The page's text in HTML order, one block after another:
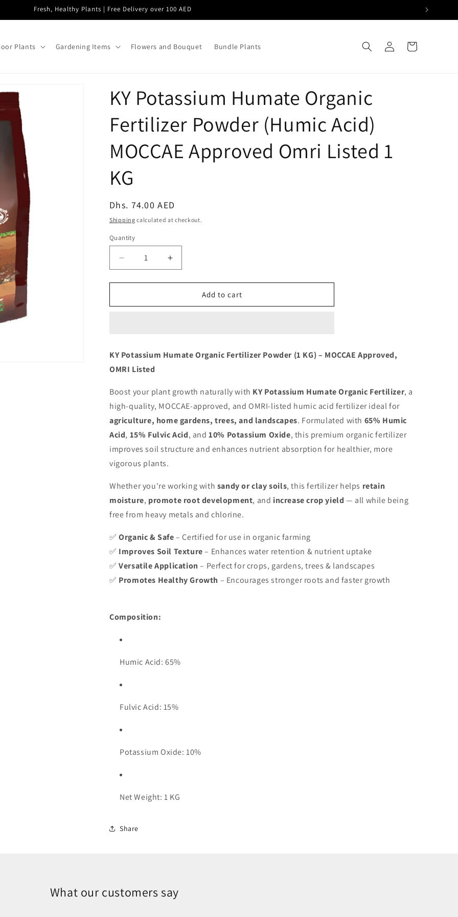
Fresh, Healthy Plants | Free Delivery over 100 AED
Plants Gardening Items Flowers and Bouquet Bundle Plants
Log
in
Cart
KY Potassium Humate Organic
Fertilizer Powder (Humic Acid)
MOCCAE Approved Omri Listed 1
KG
Regular
price
Dhs. 74.00 AED
Shipping calculated at checkout.
Quantity
Decrease
quantity
for
Potassium
(Humic
Acid)
Approved
Omri
Listed
1
KG
Increase
quantity
for
Potassium
(Humic
Approved
Omri
Listed
1
KG
Add to cart
KY Potassium Humate Organic Fertilizer Powder (1 KG) – MOCCAE Approved,
OMRI Listed
Boost your plant growth naturally with KY Potassium Humate Organic Fertilizer, a
high-quality, MOCCAE-approved, and OMRI-listed humic acid fertilizer ideal for
agriculture, home gardens, trees, and landscapes. Formulated with 65% Humic
Acid, 15% Fulvic Acid, and10% Potassium Oxide, this premium organic fertilizer
improves soil structure and enhances nutrient absorption for healthier, more
vigorous plants.
Whether you're working with sandy or clay soils, this fertilizer helps retain
moisture, promote root development, and increase crop yield — all while being
free from heavy metals and chlorine.
✅Organic & Safe– Certified for use in organic farming
✅ Improves Soil Texture– Enhances water retention & nutrient uptake
✅Versatile Application – Perfect for crops, gardens, trees & landscapes
✅ Promotes Healthy Growth – Encourages stronger roots and faster growth
Composition:
Humic Acid: 65%
Fulvic Acid: 15%
Potassium Oxide: 10%
Net Weight: 1 KG
Share
What our customers say